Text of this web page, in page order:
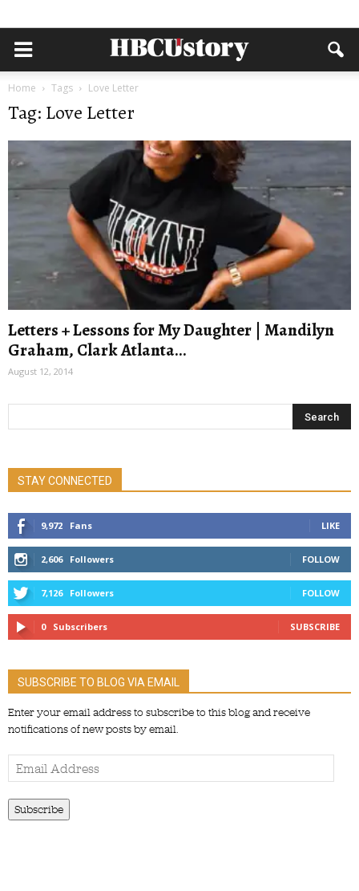
Home Tags Love Letter
Tag: Love Letter
Letters + Lessons for My Daughter | Mandilyn
Graham, Clark Atlanta...
August 12, 2014
STAY CONNECTED
9,972 Fans LIKE
2,606 Followers FOLLOW
7,126 Followers FOLLOW
0 Subscribers SUBSCRIBE
SUBSCRIBE TO BLOG VIA EMAIL
Enter your email address to subscribe to this blog and receive
notifications of new posts by email.
Email
Address
Subscribe